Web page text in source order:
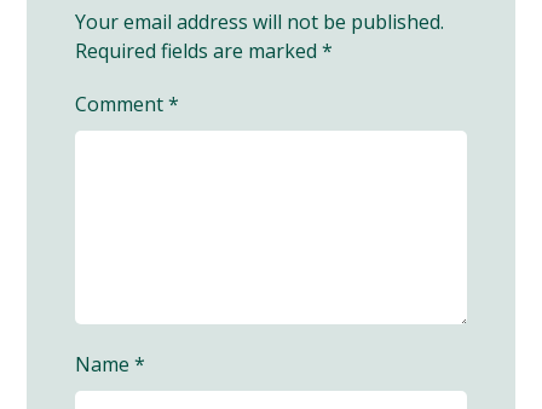
Your email address will not be published.
Required fields are marked*
Comment*
Name*